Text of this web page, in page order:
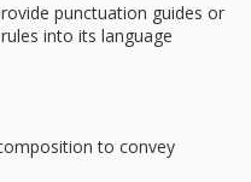
punctuation guides or
into its language
to convey